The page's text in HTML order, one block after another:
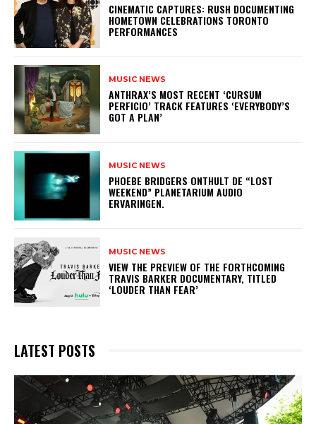
​CINEMATIC CAPTURES: RUSH DOCUMENTING
HOMETOWN CELEBRATIONS TORONTO
PERFORMANCES
MUSIC NEWS
​ANTHRAX’S MOST RECENT ‘CURSUM
PERFICIO’ TRACK FEATURES ‘EVERYBODY’S
GOT A PLAN’
MUSIC NEWS
​PHOEBE BRIDGERS ONTHULT DE “LOST
WEEKEND” PLANETARIUM AUDIO
ERVARINGEN.
MUSIC NEWS
​VIEW THE PREVIEW OF THE FORTHCOMING
TRAVIS BARKER DOCUMENTARY, TITLED
‘LOUDER THAN FEAR’
LATEST POSTS